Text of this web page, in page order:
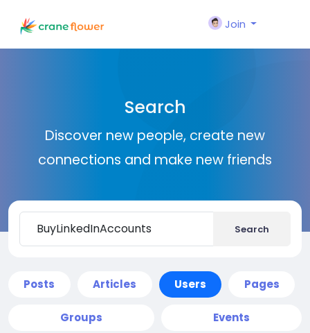
Join
Search
Discover new people, create new
connections and make new friends
Search
Posts Articles Users Pages
Groups Events